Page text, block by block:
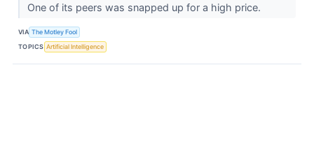
One of its peers was snapped up for a high price.
VIA The Motley Fool
TOPICS Artificial Intelligence